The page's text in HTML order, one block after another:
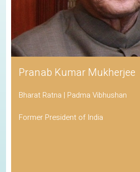
Pranab Kumar Mukherjee
Bharat Ratna | Padma Vibhushan
Former President of India